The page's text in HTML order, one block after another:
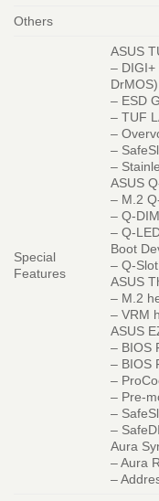
Others
Special
Features
ASUS
– DIGI+
DrMOS)
– ESD
– TUF
–
–
–
ASUS
– M.2
– Q-
– Q-
Boot
– Q-Slot
ASUS
– M.2
– VRM
ASUS
– BIOS
– BIOS
–
– Pre-
–
–
Aura
– Aura
–